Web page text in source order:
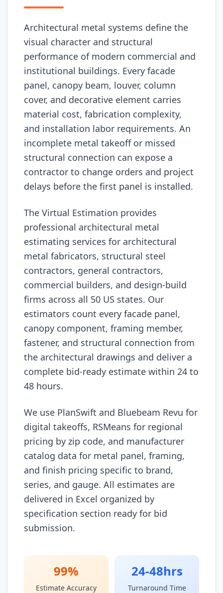
Architectural metal systems define the
visual character and structural
performance of modern commercial and
institutional buildings. Every facade
panel, canopy beam, louver, column
cover, and decorative element carries
material cost, fabrication complexity,
and installation labor requirements. An
incomplete metal takeoff or missed
structural connection can expose a
contractor to change orders and project
delays before the first panel is installed.
The Virtual Estimation provides
professional architectural metal
estimating services for architectural
metal fabricators, structural steel
contractors, general contractors,
commercial builders, and design-build
firms across all 50 US states. Our
estimators count every facade panel,
canopy component, framing member,
fastener, and structural connection from
the architectural drawings and deliver a
complete bid-ready estimate within 24 to
48 hours.
We use PlanSwift and Bluebeam Revu for
digital takeoffs, RSMeans for regional
pricing by zip code, and manufacturer
catalog data for metal panel, framing,
and finish pricing specific to brand,
series, and gauge. All estimates are
delivered in Excel organized by
specification section ready for bid
submission.
99%
Estimate Accuracy
24-48hrs
Turnaround Time